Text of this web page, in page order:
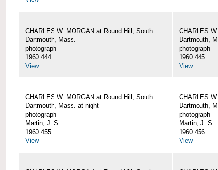
CHARLES W. MORGAN at Round Hill, South
Dartmouth, Mass.
photograph
1960.444
View
CHARLES
Dartmouth,
photograph
1960.445
View
CHARLES W. MORGAN at Round Hill, South
Dartmouth, Mass. at night
photograph
Martin, J. S.
1960.455
View
CHARLES
Dartmouth,
photograph
Martin, J. S.
1960.456
View